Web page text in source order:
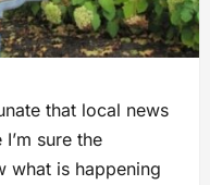
that local news
sure the
what is happening